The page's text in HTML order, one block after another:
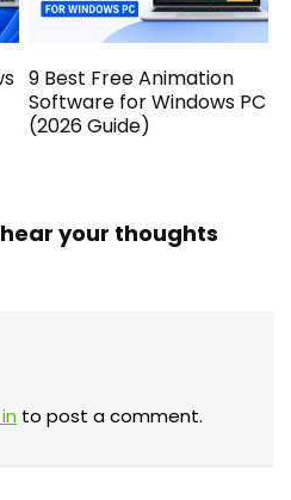
9 Best Free Animation
Software for Windows PC
(2026 Guide)
your thoughts
to post a comment.